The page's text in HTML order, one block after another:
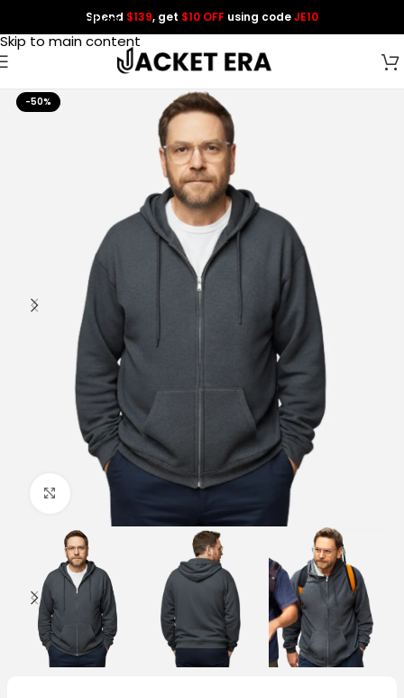
Skip to navigation
Skip to main content
Spend $139, get $10 OFF using codeJE10
-50%
Click to enlarge